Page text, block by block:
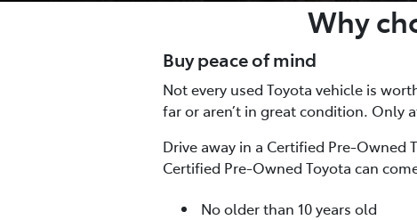
Why
Buy peace of mind
Not every used Toyota vehicle is
far or aren’t in great condition. Only
Drive away in a Certified Pre-Owned
Certified Pre-Owned Toyota can
No older than 10 years old